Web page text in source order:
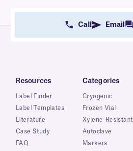
Call Email
Resources
Label Finder
Label Templates
Literature
Case Study
FAQ
Categories
Cryogenic
Frozen Vial
Xylene-Resistant
Autoclave
Markers